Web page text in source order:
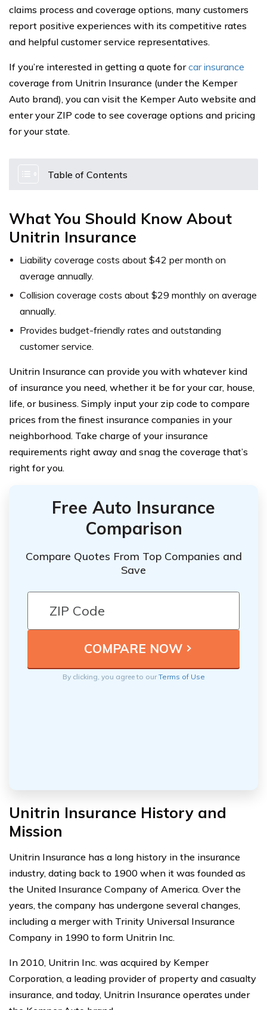
claims process and coverage options, many customers
report positive experiences with its competitive rates
and helpful customer service representatives.
If you’re interested in getting a quote forcar insurance
coverage from Unitrin Insurance (under the Kemper
Auto brand), you can visit the Kemper Auto website and
enter your ZIP code to see coverage options and pricing
for your state.
Table of Contents
What You Should Know About
Unitrin Insurance
Liability coverage costs about $42 per month on
average annually.
Collision coverage costs about $29 monthly on average
annually.
Provides budget-friendly rates and outstanding
customer service.
Unitrin Insurance can provide you with whatever kind
of insurance you need, whether it be for your car, house,
life, or business. Simply input your zip code to compare
prices from the finest insurance companies in your
neighborhood. Take charge of your insurance
requirements right away and snag the coverage that’s
right for you.
Free Auto Insurance
Comparison
Compare Quotes From Top Companies and
Save
By clicking, you agree to ourTerms of Use
Unitrin Insurance History and
Mission
Unitrin Insurance has a long history in the insurance
industry, dating back to 1900 when it was founded as
the United Insurance Company of America. Over the
years, the company has undergone several changes,
including a merger with Trinity Universal Insurance
Company in 1990 to form Unitrin Inc.
In 2010, Unitrin Inc. was acquired by Kemper
Corporation, a leading provider of property and casualty
insurance, and today, Unitrin Insurance operates under